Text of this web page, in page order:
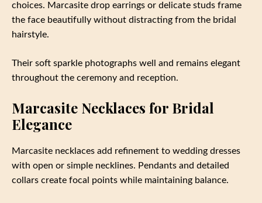
choices. Marcasite drop earrings or delicate studs frame
the face beautifully without distracting from the bridal
hairstyle.
Their soft sparkle photographs well and remains elegant
throughout the ceremony and reception.
Marcasite Necklaces for Bridal
Elegance
Marcasite necklaces add refinement to wedding dresses
with open or simple necklines. Pendants and detailed
collars create focal points while maintaining balance.